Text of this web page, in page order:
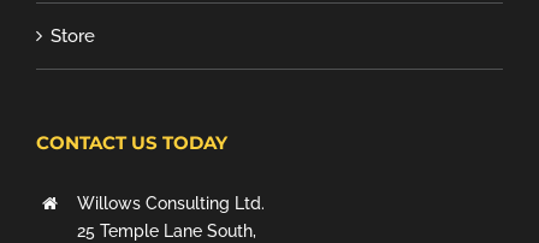
Store
CONTACT US TODAY
Willows Consulting Ltd.
25 Temple Lane South,